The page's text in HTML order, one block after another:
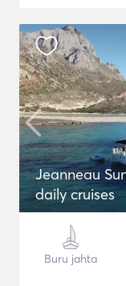
Jeanneau
daily cruises
Buru jahta